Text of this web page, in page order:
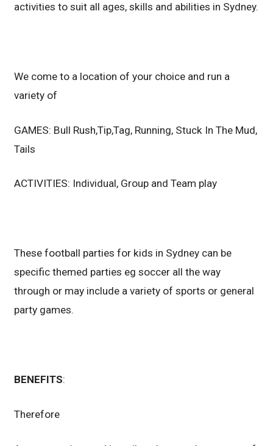
activities to suit all ages, skills and abilities in Sydney.
We come to a location of your choice and run a
variety of
GAMES: Bull Rush,Tip,Tag, Running, Stuck In The Mud,
Tails
ACTIVITIES: Individual, Group and Team play
These football parties for kids in Sydney can be
specific themed parties eg soccer all the way
through or may include a variety of sports or general
party games.
BENEFITS:
Therefore